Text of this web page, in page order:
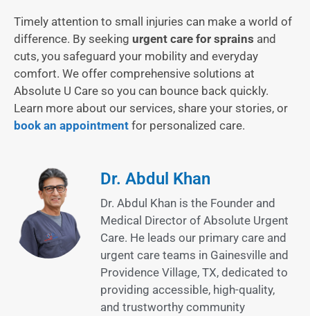
Timely attention to small injuries can make a world of
difference. By seeking urgent care for sprains and
cuts, you safeguard your mobility and everyday
comfort. We offer comprehensive solutions at
Absolute U Care so you can bounce back quickly.
Learn more about our services, share your stories, or
book an appointment for personalized care.
Dr. Abdul Khan
Dr. Abdul Khan is the Founder and
Medical Director of Absolute Urgent
Care. He leads our primary care and
urgent care teams in Gainesville and
Providence Village, TX, dedicated to
providing accessible, high-quality,
and trustworthy community